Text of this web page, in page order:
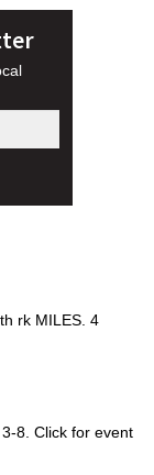
rk MILES. 4
8. Click for event